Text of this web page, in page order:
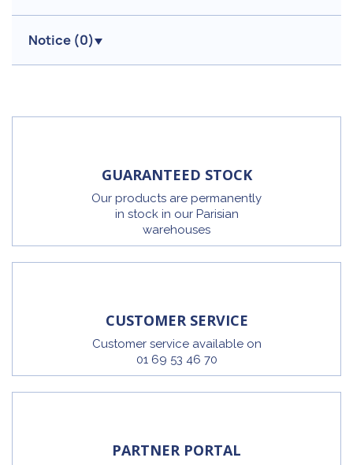
Notice (0)
GUARANTEED STOCK
Our products are permanently
in stock in our Parisian
warehouses
CUSTOMER SERVICE
Customer service available on
01 69 53 46 70
PARTNER PORTAL